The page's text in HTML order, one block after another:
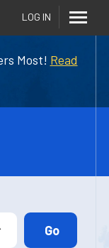
Most! Read
LOG IN